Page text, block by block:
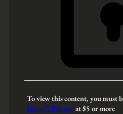
To view this content, you must
Leduc’s Patreonat $5 or more